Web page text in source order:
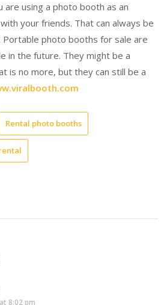
are using a photo booth as an
your friends. That can always be
Portable photo booths for sale are
in the future. They might be a
is no more, but they can still be a
Rental photo booths
8:02 pm